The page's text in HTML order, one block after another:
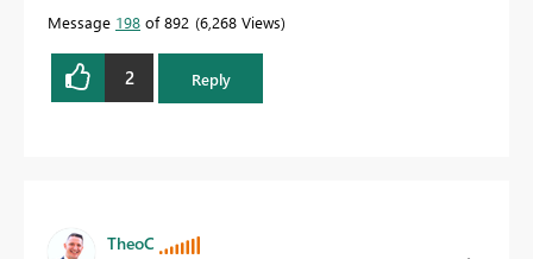
Message 198 of 892 6,268 Views
2 Reply
TheoC